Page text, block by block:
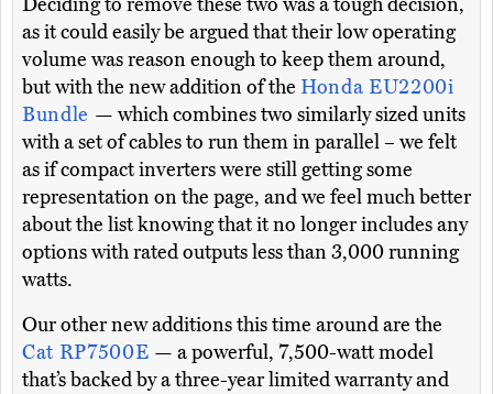
as it could easily be argued that their low operating
volume was reason enough to keep them around,
but with the new addition of the Honda EU2200i
Bundle — which combines two similarly sized units
with a set of cables to run them in parallel – we felt
as if compact inverters were still getting some
representation on the page, and we feel much better
about the list knowing that it no longer includes any
options with rated outputs less than 3,000 running
watts.
Our other new additions this time around are the
Cat RP7500E — a powerful, 7,500-watt model
that’s backed by a three-year limited warranty and